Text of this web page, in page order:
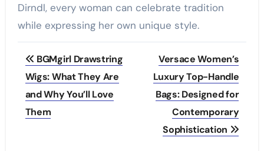
Dirndl, every woman can celebrate tradition
while expressing her own unique style.
Post
navigation
BGMgirl Drawstring
Wigs: What They Are
and Why You’ll Love
Them
Versace Women’s
Luxury Top-Handle
Bags: Designed for
Contemporary
Sophistication